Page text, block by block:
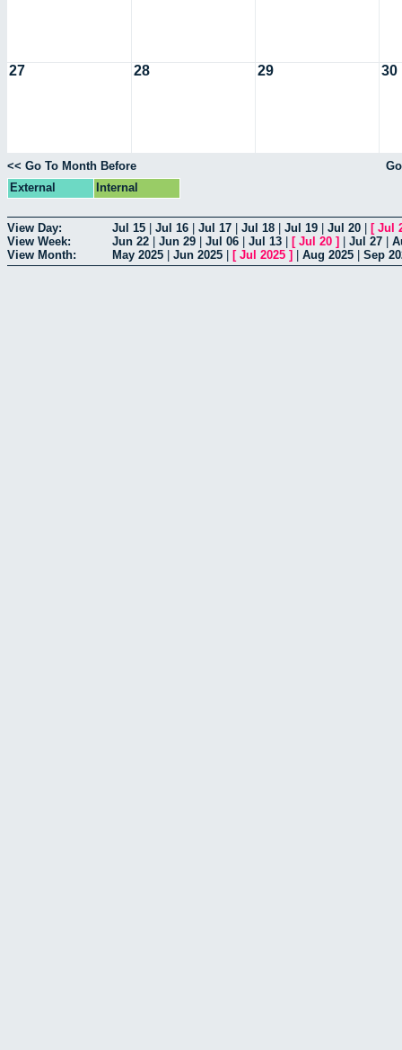
27 28 29 30
<< Go To Month Before
External
Internal
View Day: Jul 15 Jul 16 Jul 17 Jul 18 Jul 19 Jul 20 [ Jul
View Week:
Jun 22 Jun 29 Jul 06 Jul 13 [ Jul 20 ] Jul 27
View Month:
May 2025 Jun 2025 [ Jul 2025 ] Aug 2025 Sep